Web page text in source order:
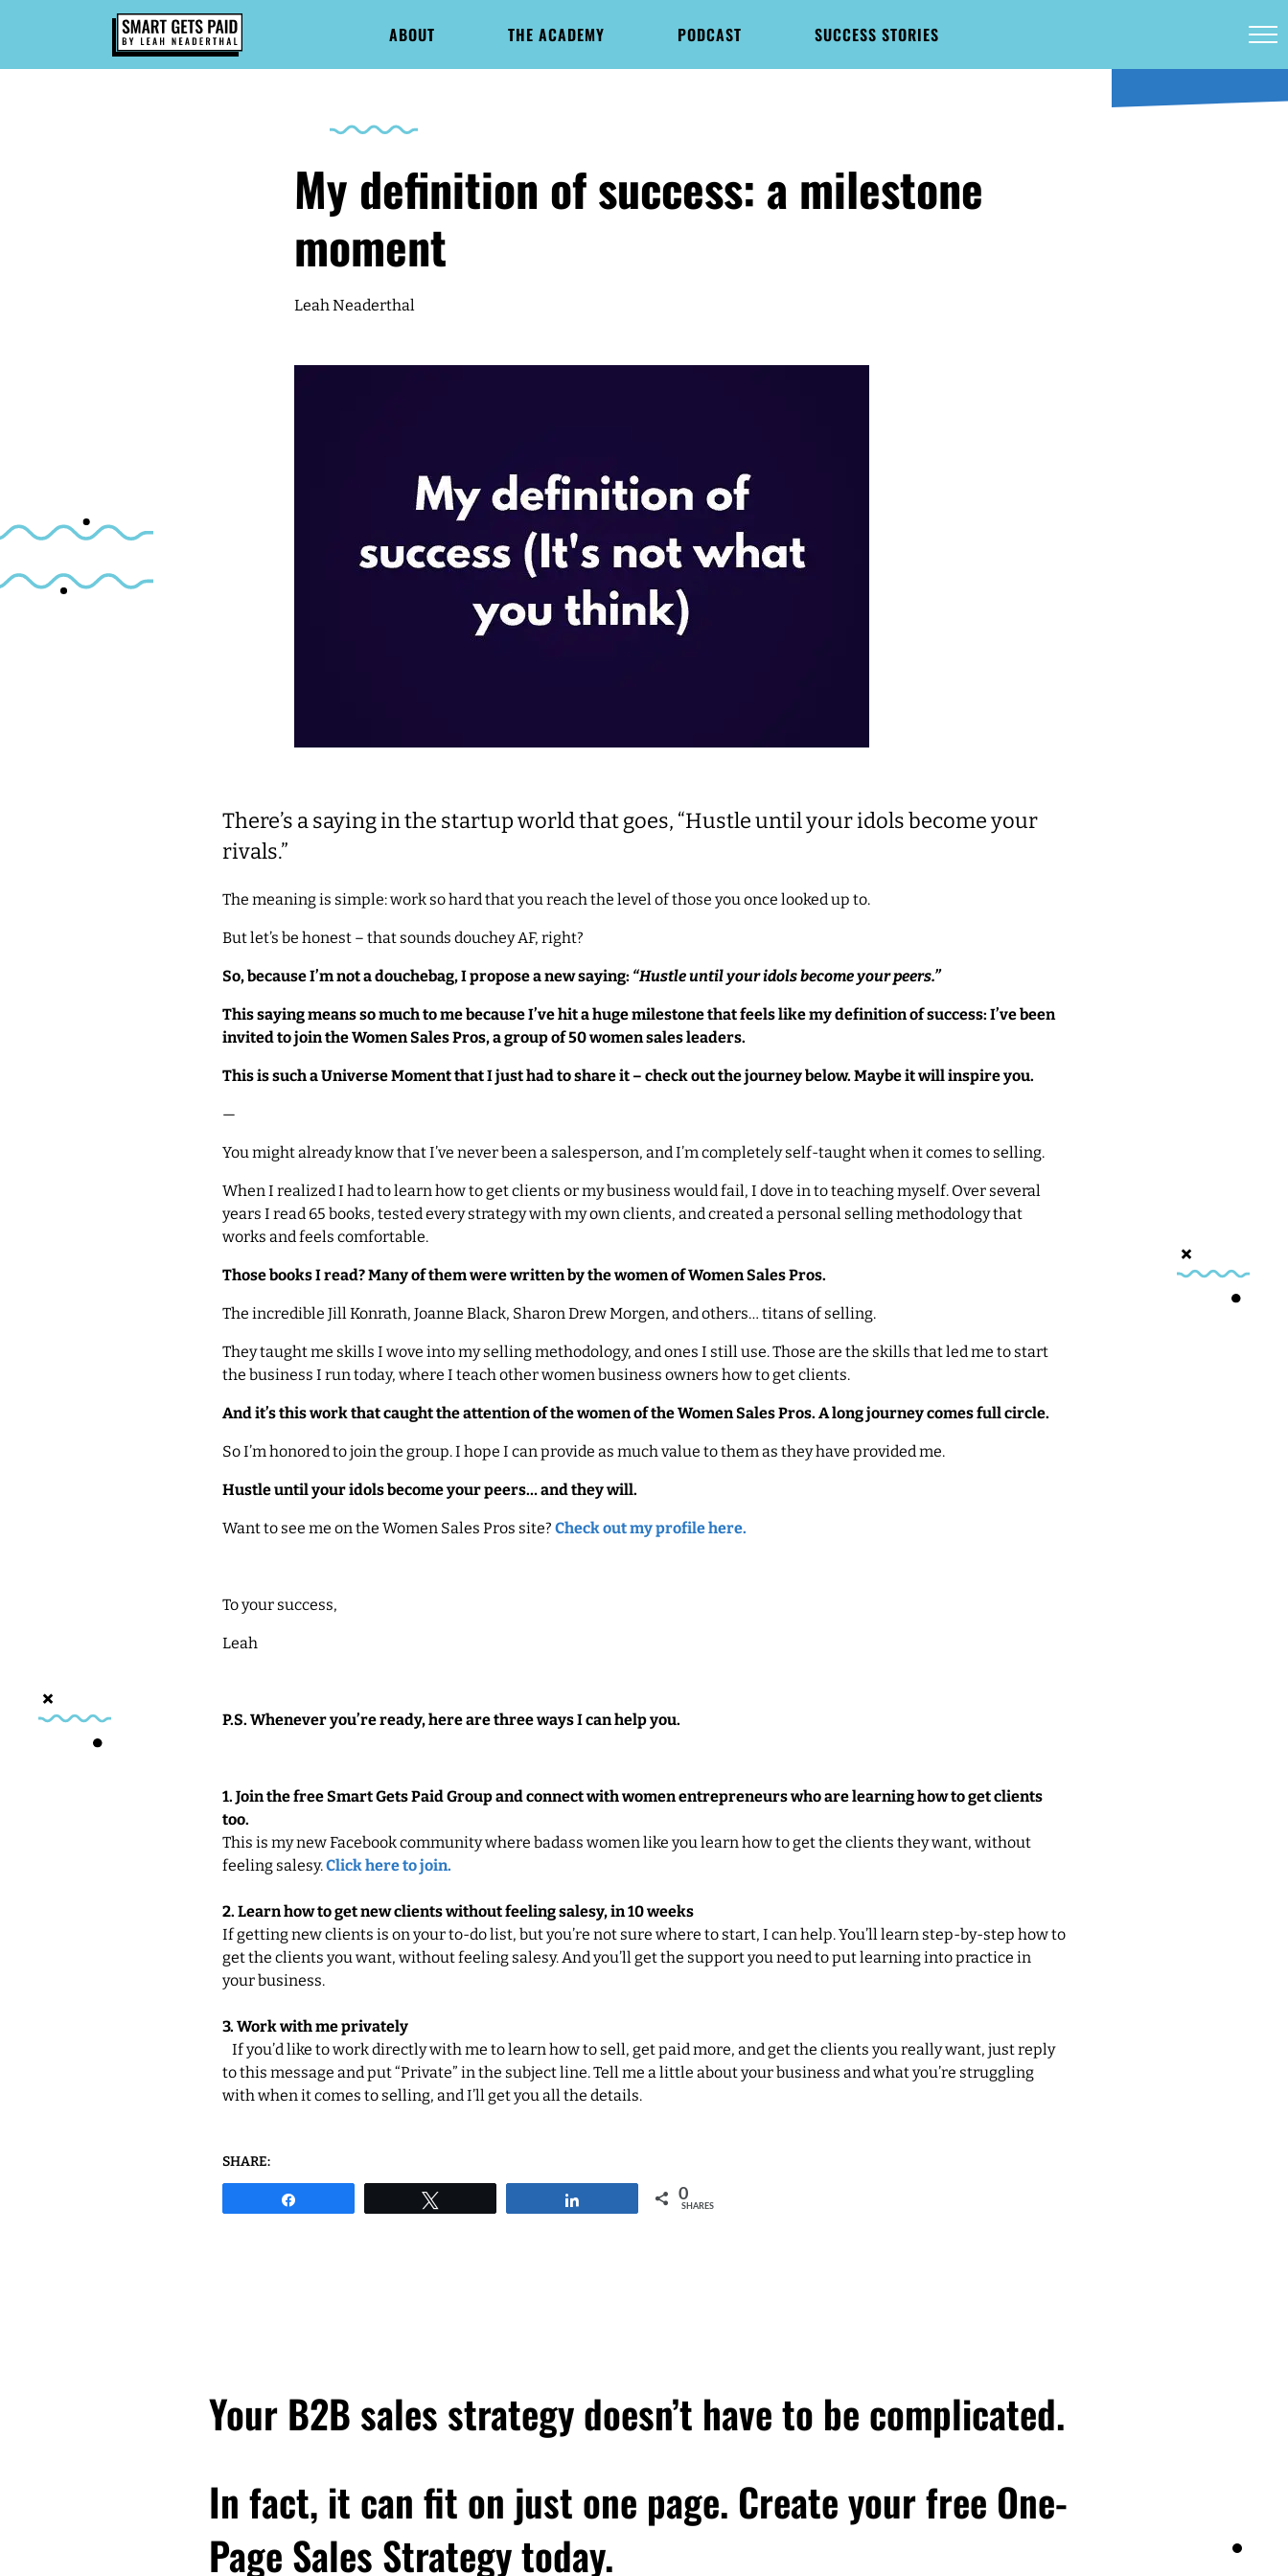
ABOUT THE ACADEMY PODCAST SUCCESS STORIES
My definition of success: a milestone
moment
Leah Neaderthal
There’s a saying in the startup world that goes, “Hustle until your idols become your
rivals.”
The meaning is simple: work so hard that you reach the level of those you once looked up to.
But let’s be honest – that sounds douchey AF, right?
So, because I’mnota douchebag, I propose a new saying: “Hustle until your idols become yourpeers.”
This saying means so much to me because I’ve hit a huge milestone that feels like my definition of success: I’ve been
invited to join the Women Sales Pros, a group of 50 women sales leaders.
This is such a Universe Moment that I just had to share it – check out the journey below. Maybe it will inspire you.
—
You might already know that I’ve never been a salesperson, and I’m completely self-taught when it comes to selling.
When I realized I had to learn how to get clients or my business would fail, I dove in to teaching myself. Over several
years I read 65 books, tested every strategy with my own clients, and created a personal selling methodology that
works and feels comfortable.
Those books I read? Many of them were written by the women of Women Sales Pros.
The incredible Jill Konrath, Joanne Black, Sharon Drew Morgen, and others… titans of selling.
They taught me skills I wove into my selling methodology, and ones I still use. Those are the skills that led me to start
the business I run today, where I teach other women business owners how to get clients.
And it’s this work that caught the attention of the women of the Women Sales Pros. A long journey comes full circle.
So I’m honored to join the group. I hope I can provide as much value to them as they have provided me.
Hustle until your idols become your peers… and they will.
Want to see me on the Women Sales Pros site? Check out my profile here.
To your success,
Leah
P.S. Whenever you’re ready, here are three ways I can help you.
1. Join the free Smart Gets Paid Group and connect with women entrepreneurs who are learning how to get clients
too.
This is my new Facebook community where badass women like you learn how to get the clients they want, without
feeling salesy.Click here to join.
2. Learn how to get new clients without feeling salesy, in 10 weeks
If getting new clients is on your to-do list, but you’re not sure where to start, I can help. You’ll learn step-by-step how to
get the clients you want, without feeling salesy. And you’ll get the support you need to put learning into practice in
your business.
3. Work with me privately
If you’d like to work directly with me to learn how to sell, get paid more, and get the clients you really want, just reply
to this message and put “Private” in the subject line. Tell me a little about your business and what you’re struggling
with when it comes to selling, and I’ll get you all the details.
SHARE:
0
SHARES
Your B2B sales strategy doesn’t have to be complicated.
In fact, it can fit on just one page. Create your free One-
Page Sales Strategy today.